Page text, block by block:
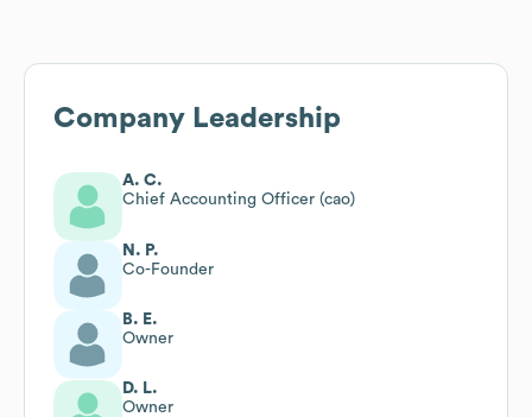
Company Leadership
A. C.
Chief Accounting Officer (cao)
N. P.
Co-Founder
B. E.
Owner
D. L.
Owner